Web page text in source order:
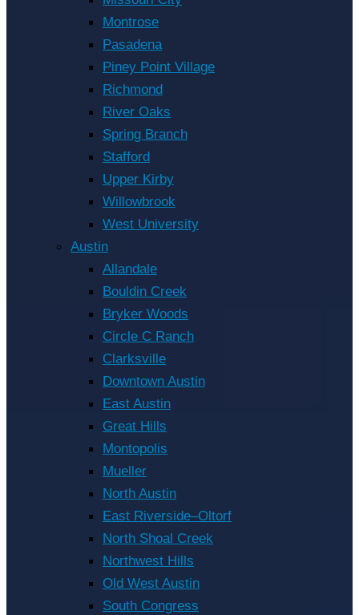
Montrose
Pasadena
Piney Point Village
Richmond
River Oaks
Spring Branch
Stafford
Upper Kirby
Willowbrook
West University
Austin
Allandale
Bouldin Creek
Bryker Woods
Circle C Ranch
Clarksville
Downtown Austin
East Austin
Great Hills
Montopolis
Mueller
North Austin
East Riverside–Oltorf
North Shoal Creek
Northwest Hills
Old West Austin
South Congress